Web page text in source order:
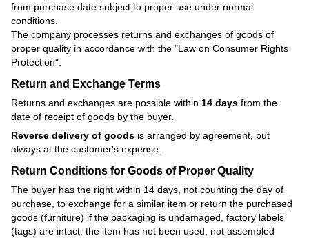
from purchase date subject to proper use under normal
conditions.
The company processes returns and exchanges of goods of
proper quality in accordance with the "Law on Consumer Rights
Protection".
Return and Exchange Terms
Returns and exchanges are possible within 14 days from the
date of receipt of goods by the buyer.
Reverse delivery of goods is arranged by agreement, but
always at the customer's expense.
Return Conditions for Goods of Proper Quality
The buyer has the right within 14 days, not counting the day of
purchase, to exchange for a similar item or return the purchased
goods (furniture) if the packaging is undamaged, factory labels
(tags) are intact, the item has not been used, not assembled